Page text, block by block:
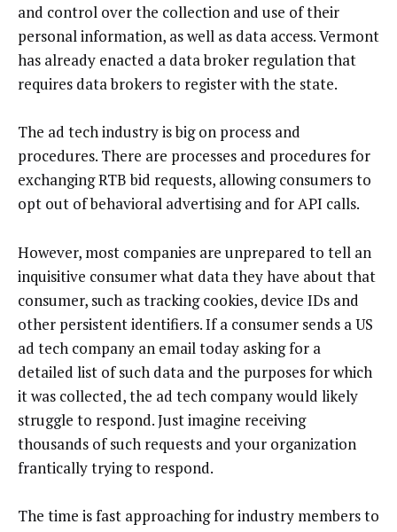
and control over the collection and use of their
personal information, as well as data access. Vermont
has already enacted a data broker regulation that
requires data brokers to register with the state.
The ad tech industry is big on process and
procedures. There are processes and procedures for
exchanging RTB bid requests, allowing consumers to
opt out of behavioral advertising and for API calls.
However, most companies are unprepared to tell an
inquisitive consumer what data they have about that
consumer, such as tracking cookies, device IDs and
other persistent identifiers. If a consumer sends a US
ad tech company an email today asking for a
detailed list of such data and the purposes for which
it was collected, the ad tech company would likely
struggle to respond. Just imagine receiving
thousands of such requests and your organization
frantically trying to respond.
The time is fast approaching for industry members to